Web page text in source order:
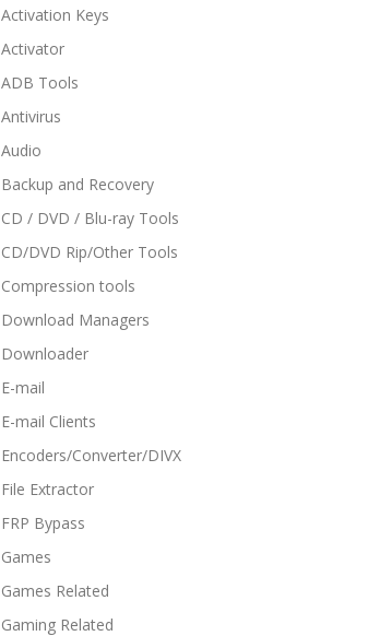
Activation Keys
Activator
ADB Tools
Antivirus
Audio
Backup and Recovery
CD / DVD / Blu-ray Tools
CD/DVD Rip/Other Tools
Compression tools
Download Managers
Downloader
E-mail
E-mail Clients
Encoders/Converter/DIVX
File Extractor
FRP Bypass
Games
Games Related
Gaming Related